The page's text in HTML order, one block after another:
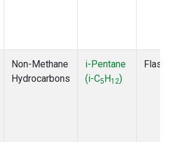
Non-Methane
Hydrocarbons
i-Pentane
(i-C5H12)
Flask